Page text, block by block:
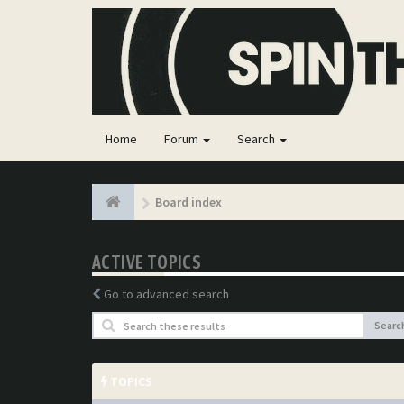
Home Forum Search
Board index
ACTIVE TOPICS
Go to advanced search
TOPICS